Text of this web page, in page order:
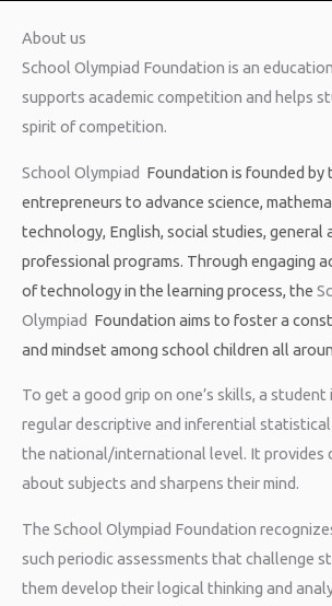
About us
School Olympiad Foundation is an
supports academic competition and helps
spirit of competition.
School Olympiad Foundation is founded by
entrepreneurs to advance science,
technology, English, social studies, general
professional programs. Through engaging
of technology in the learning process, the
Olympiad Foundation aims to foster a
and mindset among school children all
To get a good grip on one’s skills, a
regular descriptive and inferential
the national/international level. It provides
about subjects and sharpens their mind.
The School Olympiad Foundation
such periodic assessments that challenge
them develop their logical thinking and